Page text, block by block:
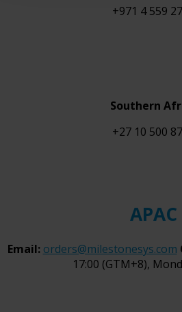
+971 4 559
Southern
+27 10 500
APAC
Email: orders@milestonesys.com
17:00 (GTM+8),